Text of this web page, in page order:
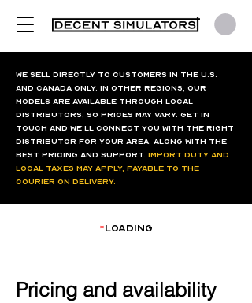
We sell directly to customers in the U.S.
and Canada only. In other regions, our
models are available through local
distributors, so prices may vary. Get in
touch and we’ll connect you with the right
distributor for your area, along with the
best pricing and support. Import duty and
local taxes may apply, payable to the
courier on delivery.
*loading
Pricing and availability